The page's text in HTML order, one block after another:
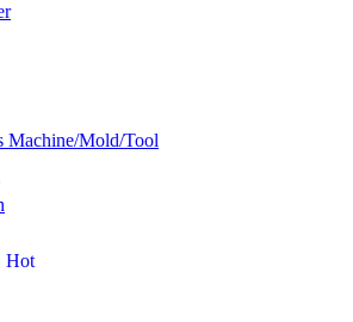
Machine/Mold/Tool
Hot